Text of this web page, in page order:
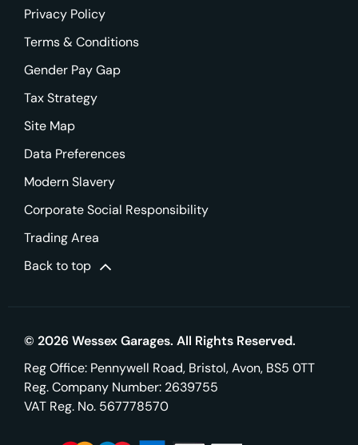
Privacy Policy
Terms & Conditions
Gender Pay Gap
Tax Strategy
Site Map
Data Preferences
Modern Slavery
Corporate Social Responsibility
Trading Area
Back to top
© 2026 Wessex Garages. All Rights Reserved.
Reg Office: Pennywell Road, Bristol, Avon, BS5 0TT
Reg. Company Number: 2639755
VAT Reg. No. 567778570